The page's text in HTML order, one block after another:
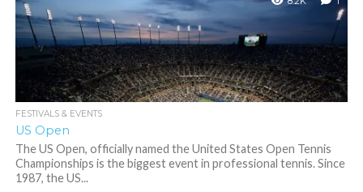
FESTIVALS & EVENTS
US Open
The US Open, officially named the United States Open Tennis
Championships is the biggest event in professional tennis. Since
1987, the US...